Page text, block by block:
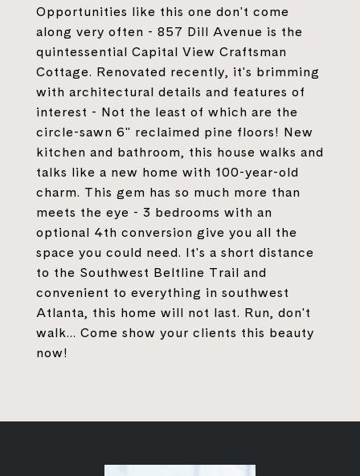
Opportunities like this one don't come
along very often - 857 Dill Avenue is the
quintessential Capital View Craftsman
Cottage. Renovated recently, it's brimming
with architectural details and features of
interest - Not the least of which are the
circle-sawn 6" reclaimed pine floors! New
kitchen and bathroom, this house walks and
talks like a new home with 100-year-old
charm. This gem has so much more than
meets the eye - 3 bedrooms with an
optional 4th conversion give you all the
space you could need. It's a short distance
to the Southwest Beltline Trail and
convenient to everything in southwest
Atlanta, this home will not last. Run, don't
walk... Come show your clients this beauty
now!